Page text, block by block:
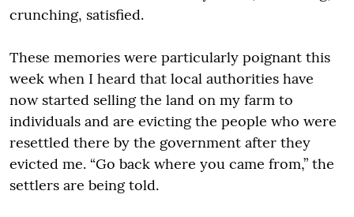
crunching, satisfied.
These memories were particularly poignant this
week when I heard that local authorities have
now started selling the land on my farm to
individuals and are evicting the people who were
resettled there by the government after they
evicted me. “Go back where you came from,” the
settlers are being told.